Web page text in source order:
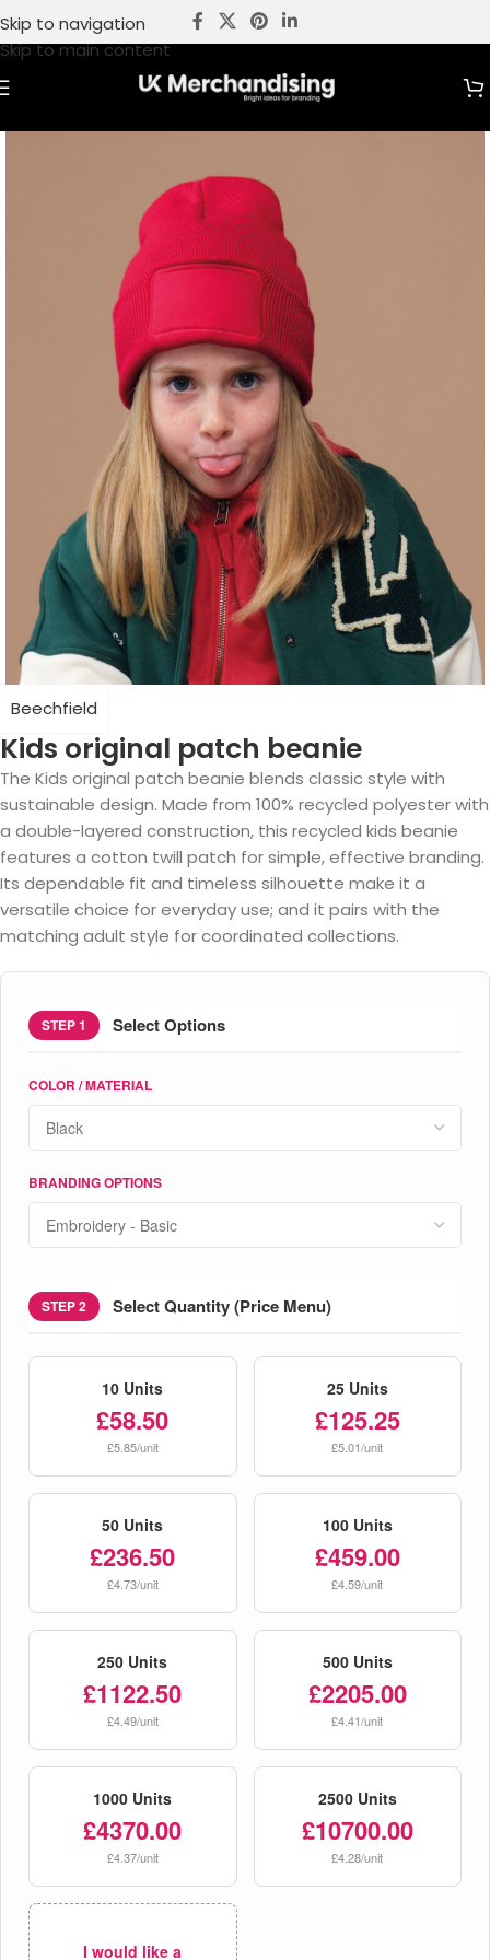
Skip to navigation
Skip to main content
Beechfield
Kids original patch beanie
The Kids original patch beanie blends classic style with
sustainable design. Made from 100% recycled polyester with
a double-layered construction, this recycled kids beanie
features a cotton twill patch for simple, effective branding.
Its dependable fit and timeless silhouette make it a
versatile choice for everyday use; and it pairs with the
matching adult style for coordinated collections.
STEP 1 Select Options
COLOR / MATERIAL
BRANDING OPTIONS
STEP 2 Select Quantity (Price Menu)
10 Units
£58.50
£5.85/unit
25 Units
£125.25
£5.01/unit
50 Units
£236.50
£4.73/unit
100 Units
£459.00
£4.59/unit
250 Units
£1122.50
£4.49/unit
500 Units
£2205.00
£4.41/unit
1000 Units
£4370.00
£4.37/unit
2500 Units
£10700.00
£4.28/unit
I would like a